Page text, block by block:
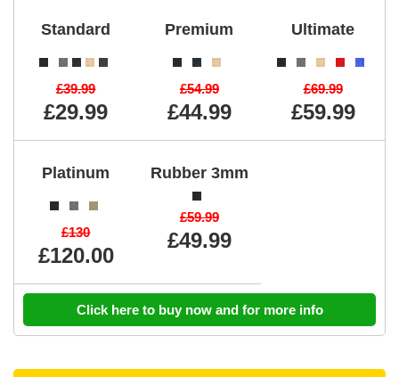
Standard
£39.99
£29.99
Premium
£54.99
£44.99
Ultimate
£69.99
£59.99
Platinum
£130
£120.00
Rubber 3mm
£59.99
£49.99
Click here to buy now and for more info